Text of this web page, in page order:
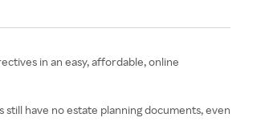
in an easy, affordable, online
have no estate planning documents, even